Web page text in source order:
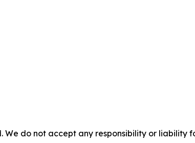
We do not accept any responsibility or liability